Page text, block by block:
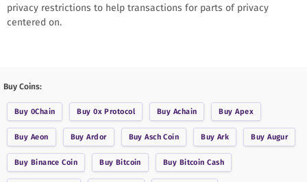
privacy restrictions to help transactions for parts of privacy
centered on.
Buy Coins:
Buy 0Chain Buy0x Protocol Buy Achain BuyApex
Buy Aeon BuyArdor BuyAsch Coin Buy Ark BuyAugur
Buy Binance Coin Buy Bitcoin Buy Bitcoin Cash